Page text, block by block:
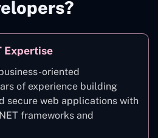
Expertise
oriented
of experience building
secure web applications with
frameworks and